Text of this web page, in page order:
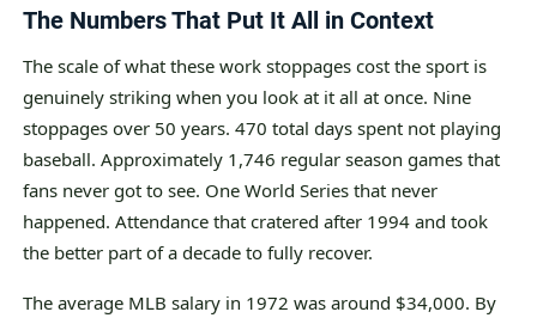
The Numbers That Put It All in Context
The scale of what these work stoppages cost the sport is
genuinely striking when you look at it all at once. Nine
stoppages over 50 years. 470 total days spent not playing
baseball. Approximately 1,746 regular season games that
fans never got to see. One World Series that never
happened. Attendance that cratered after 1994 and took
the better part of a decade to fully recover.
The average MLB salary in 1972 was around $34,000. By